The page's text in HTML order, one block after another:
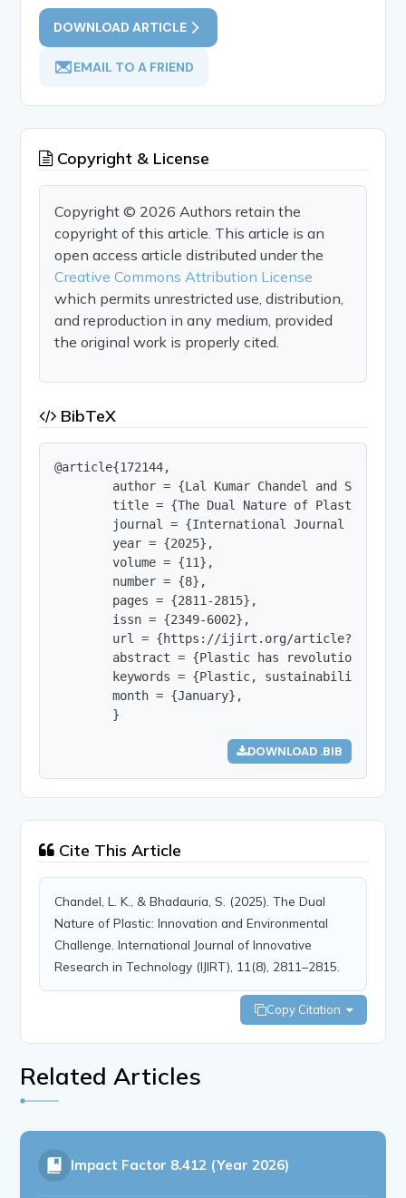
DOWNLOAD ARTICLE
EMAIL TO A FRIEND
Copyright & License
Copyright © 2026 Authors retain the
copyright of this article. This article is an
open access article distributed under the
Creative Commons Attribution License
which permits unrestricted use, distribution,
and reproduction in any medium, provided
the original work is properly cited.
BibTeX
@article{172144,
author = {Lal Kumar Chandel and Sheenu
title = {The Dual Nature of Plastic:
journal = {International Journal of
        year = {2025},
        volume = {11},
        number = {8},
        pages = {2811-2815},
        issn = {2349-6002},
url = {https://ijirt.org/
abstract = {Plastic has revolutionized
keywords = {Plastic, sustainability,
        month = {January},
        }
DOWNLOAD .BIB
Cite This Article
Chandel, L. K., & Bhadauria, S. (2025). The Dual
Nature of Plastic: Innovation and Environmental
Challenge. International Journal of Innovative
Research in Technology (IJIRT), 11(8), 2811–2815.
Copy Citation
Related Articles
Impact Factor 8.412 (Year 2026)